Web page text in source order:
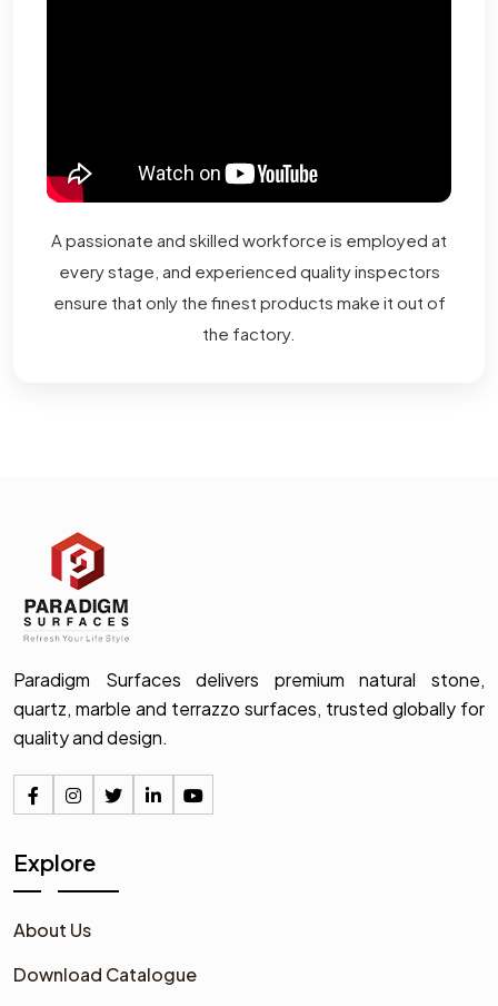
A passionate and skilled workforce is employed at
every stage, and experienced quality inspectors
ensure that only the finest products make it out of
the factory.
Paradigm Surfaces delivers premium natural stone,
quartz, marble and terrazzo surfaces, trusted globally for
quality and design.
Explore
About Us
Download Catalogue